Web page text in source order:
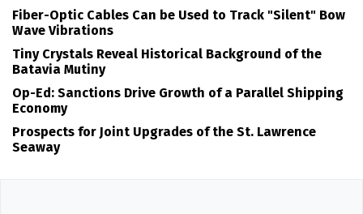
Fiber-Optic Cables Can be Used to Track "Silent" Bow
Wave Vibrations
Tiny Crystals Reveal Historical Background of the
Batavia Mutiny
Op-Ed: Sanctions Drive Growth of a Parallel Shipping
Economy
Prospects for Joint Upgrades of the St. Lawrence
Seaway